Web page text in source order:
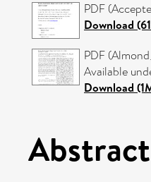
PDF
Download
PDF
Available
Download
Abstract